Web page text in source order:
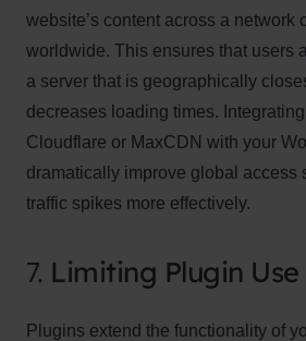
website’s content across a network
worldwide. This ensures that users
a server that is geographically
decreases loading times.
Cloudflare or MaxCDN with your
dramatically improve global access
traffic spikes more effectively.
7. Limiting Plugin Use
Plugins extend the functionality of